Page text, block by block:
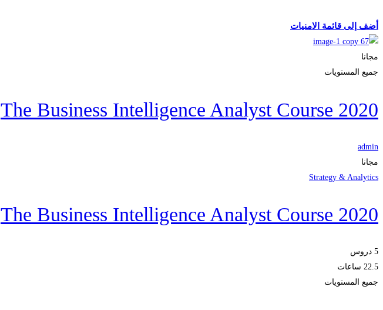
أضف إلى قائمة الامنيات
مجانا
جميع المستويات
The Business Intelligence Analyst Course 2020
admin
مجانا
Strategy & Analytics
The Business Intelligence Analyst Course 2020
5 دروس
22.5 ساعات
جميع المستويات